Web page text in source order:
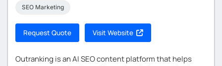
SEO Marketing
Request Quote Visit Website
Outranking is an AI SEO content platform that helps